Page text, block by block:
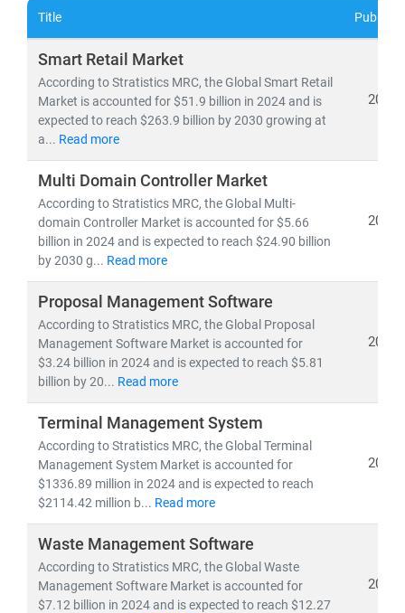
and connect in a hyper-connected world.
AtStratistics Market Research
comprehensive IT and telecom market research
reports backed byauthentic data,in-house expertise
andglobal trend analysis. Our insights help clients
navigate emerging technologies, evolving business
As of 2024, theglobal telecom services market
valued atUSD 1.98 trillionand is projected to reach
USD 2.87 trillion by 2030
Meanwhile, the Open RAN market is expected to surge
fromUSD 2.8 billion in 2024toUSD 20.9 billion by
2030, at aCAGR of 39.4%—driven by 5G rollout,
network virtualization, and demand for vendor-neutral
infrastructure.
Key trends shaping the IT & telecom landscape include:
• 5G deployment, fiber optic expansion,
andedge
computing
• Growth incloud-native architectures, SDN/NFV,
AI-powered network automation
• Rising demand forsmartphones, IoT devices,and
high-speed broadband
• Advancements insemiconductors, nanowire
microprocessors, and machine learning applications
Title
Smart Retail Market
According to Stratistics MRC, the Global Smart Retail
Market is accounted for $51.9 billion in 2024 and is
expected to reach $263.9 billion by 2030 growing at
a... Read more
2024
Multi Domain Controller Market
According to Stratistics MRC, the Global Multi-
domain Controller Market is accounted for $5.66
billion in 2024 and is expected to reach $24.90 billion
by 2030 g... Read more
2024
Proposal Management Software
According to Stratistics MRC, the Global Proposal
Management Software Market is accounted for
$3.24 billion in 2024 and is expected to reach $5.81
billion by 20... Read more
2024
Terminal Management System
According to Stratistics MRC, the Global Terminal
Management System Market is accounted for
$1336.89 million in 2024 and is expected to reach
$2114.42 million b... Read more
2024
Waste Management Software
According to Stratistics MRC, the Global Waste
Management Software Market is accounted for
$7.12 billion in 2024 and is expected to reach $12.27
2024